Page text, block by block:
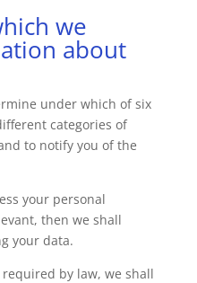
we
about
under which of six
categories of
to notify you of the
your personal
then we shall
your data.
by law, we shall